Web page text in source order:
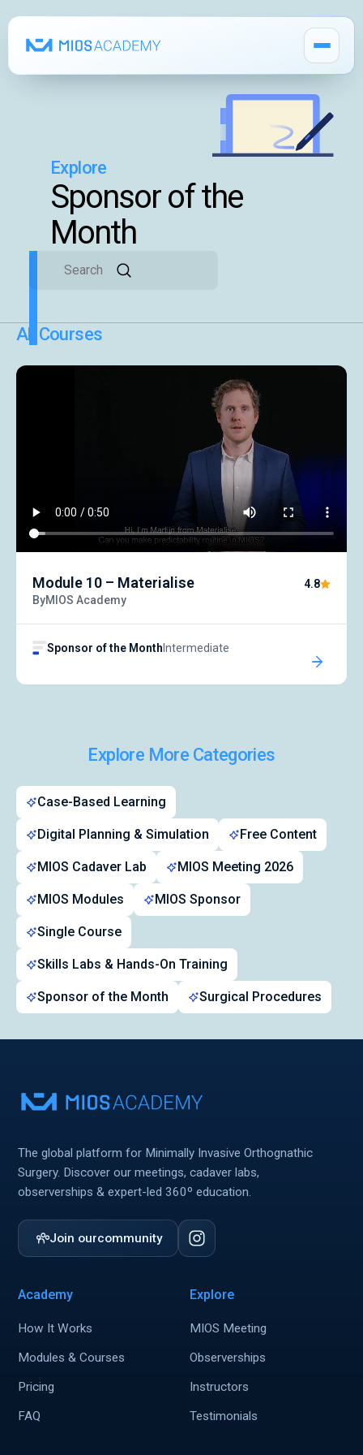
How It Works
MIOS Modules
Pricing
MIOS Meeting
Explore
Sponsor of the
Month
All Courses
Module 10 – Materialise
4.8
ByMIOS Academy
Sponsor of the Month Intermediate
Explore More Categories
Case-Based Learning
Digital Planning & Simulation Free Content
MIOS Cadaver Lab MIOS Meeting 2026
MIOS Modules MIOS Sponsor
Single Course
Skills Labs & Hands-On Training
Sponsor of the Month Surgical Procedures
The global platform for Minimally Invasive Orthognathic
Surgery. Discover our meetings, cadaver labs,
observerships & expert-led 360º education.
Join ourcommunity
Academy
How It Works
Modules & Courses
Pricing
FAQ
Explore
MIOS Meeting
Observerships
Instructors
Testimonials